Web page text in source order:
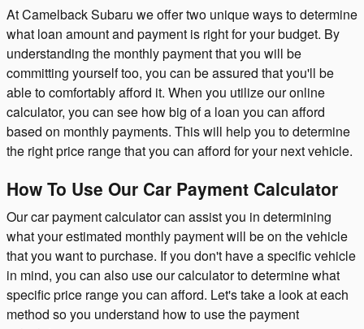
At Camelback Subaru we offer two unique ways to determine
what loan amount and payment is right for your budget. By
understanding the monthly payment that you will be
committing yourself too, you can be assured that you'll be
able to comfortably afford it. When you utilize our online
calculator, you can see how big of a loan you can afford
based on monthly payments. This will help you to determine
the right price range that you can afford for your next vehicle.
How To Use Our Car Payment Calculator
Our car payment calculator can assist you in determining
what your estimated monthly payment will be on the vehicle
that you want to purchase. If you don't have a specific vehicle
in mind, you can also use our calculator to determine what
specific price range you can afford. Let's take a look at each
method so you understand how to use the payment